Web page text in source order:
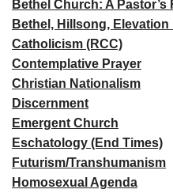
Bethel Church: A Pastor’s
Bethel, Hillsong, Elevation
Catholicism (RCC)
Contemplative Prayer
Christian Nationalism
Discernment
Emergent Church
Eschatology (End Times)
Futurism/Transhumanism
Homosexual Agenda